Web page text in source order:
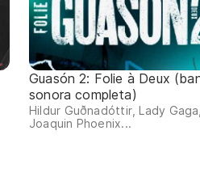
Guasón 2: Folie à Deux
sonora completa)
Hildur Guðnadóttir, Lady Gaga,
Joaquin Phoenix...